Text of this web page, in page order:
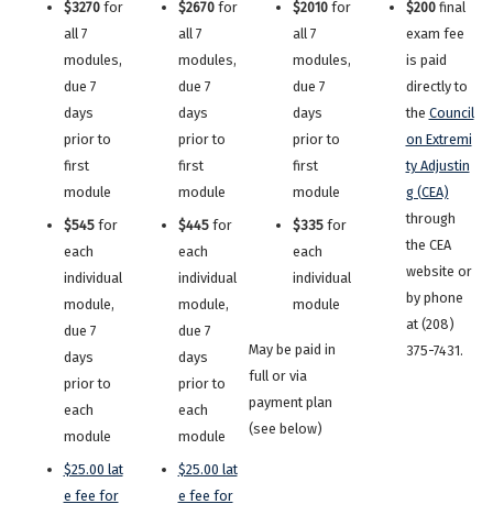
$3270for
all 7
modules,
due 7
days
prior to
first
module
$545 for
each
individual
module,
due 7
days
prior to
each
module
$25.00 lat
e fee for
$2670for
all 7
modules,
due 7
days
prior to
first
module
$445for
each
individual
module,
due 7
days
prior to
each
module
$25.00 lat
e fee for
$2010for
all 7
modules,
due 7
days
prior to
first
module
$335for
each
individual
module
May be paid in
full or via
payment plan
(see below)
$200final
exam fee
is paid
directly to
the Council
on Extremi
ty Adjustin
g (CEA)
through
the CEA
website or
by phone
at (208)
375-7431.